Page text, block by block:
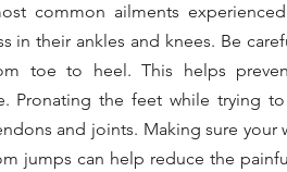
common ailments
in their ankles and knees. Be
toe to heel. This helps
Pronating the feet while trying to
and joints. Making sure your
jumps can help reduce the